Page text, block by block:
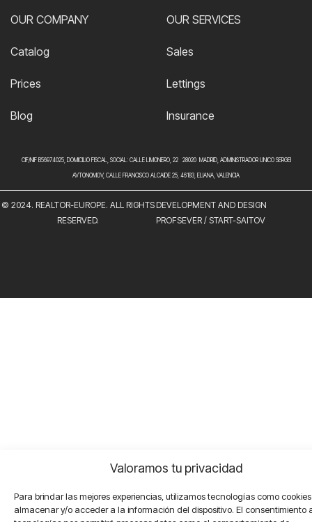
Valoramos tu privacidad
Para brindar las mejores experiencias, utilizamos tecnologías como
almacenar y/o acceder a la información del dispositivo. El consentimiento
OUR COMPANY
Catalog
Prices
Blog
OUR SERVICES
Sales
Lettings
Insurance
CIF/NIF B56974025, DOMICILIO FISCAL, SOCIAL: CALLE LIMONERO, 22 28020 MADRID, ADMINISTRADOR UNICO SERGEI
AVTONOMOV, CALLE FRANCISCO ALCAIDE 25, 46183, ELIANA, VALENCIA
© 2024. REALTOR-EUROPE. ALL RIGHTS
RESERVED.
DEVELOPMENT AND DESIGN
PROFSEVER / START-SAITOV